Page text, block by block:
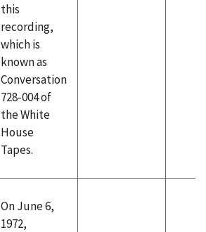
this
recording,
which is
known as
Conversation
728-004 of
the White
House
Tapes.
On June 6,
1972,